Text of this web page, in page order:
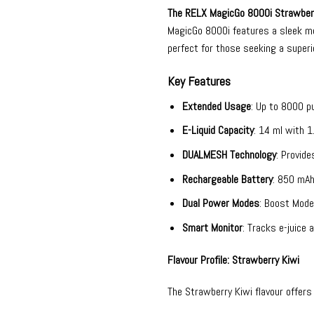
The RELX MagicGo 8000i
MagicGo 8000i features a sleek
perfect for those seeking a
Key Features
Extended Usage: Up to 8000
E-Liquid Capacity: 14 ml with
DUALMESH Technology:
Rechargeable Battery: 850
Dual Power Modes: Boost
Smart Monitor: Tracks e-juice
Flavour Profile: Strawberry Kiwi
The Strawberry Kiwi flavour